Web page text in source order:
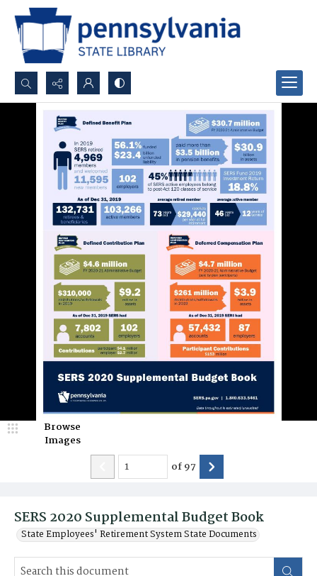
Search...
Advanced search
SERS 2020 Supplemental Budget Book
State Employees' Retirement System State Documents
Browse
Images
of97